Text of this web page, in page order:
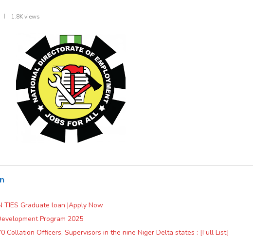
1.8Kviews
TIES Graduate loan |Apply Now
Program 2025
Collation Officers, Supervisors in the nine Niger Delta states : [Full List]